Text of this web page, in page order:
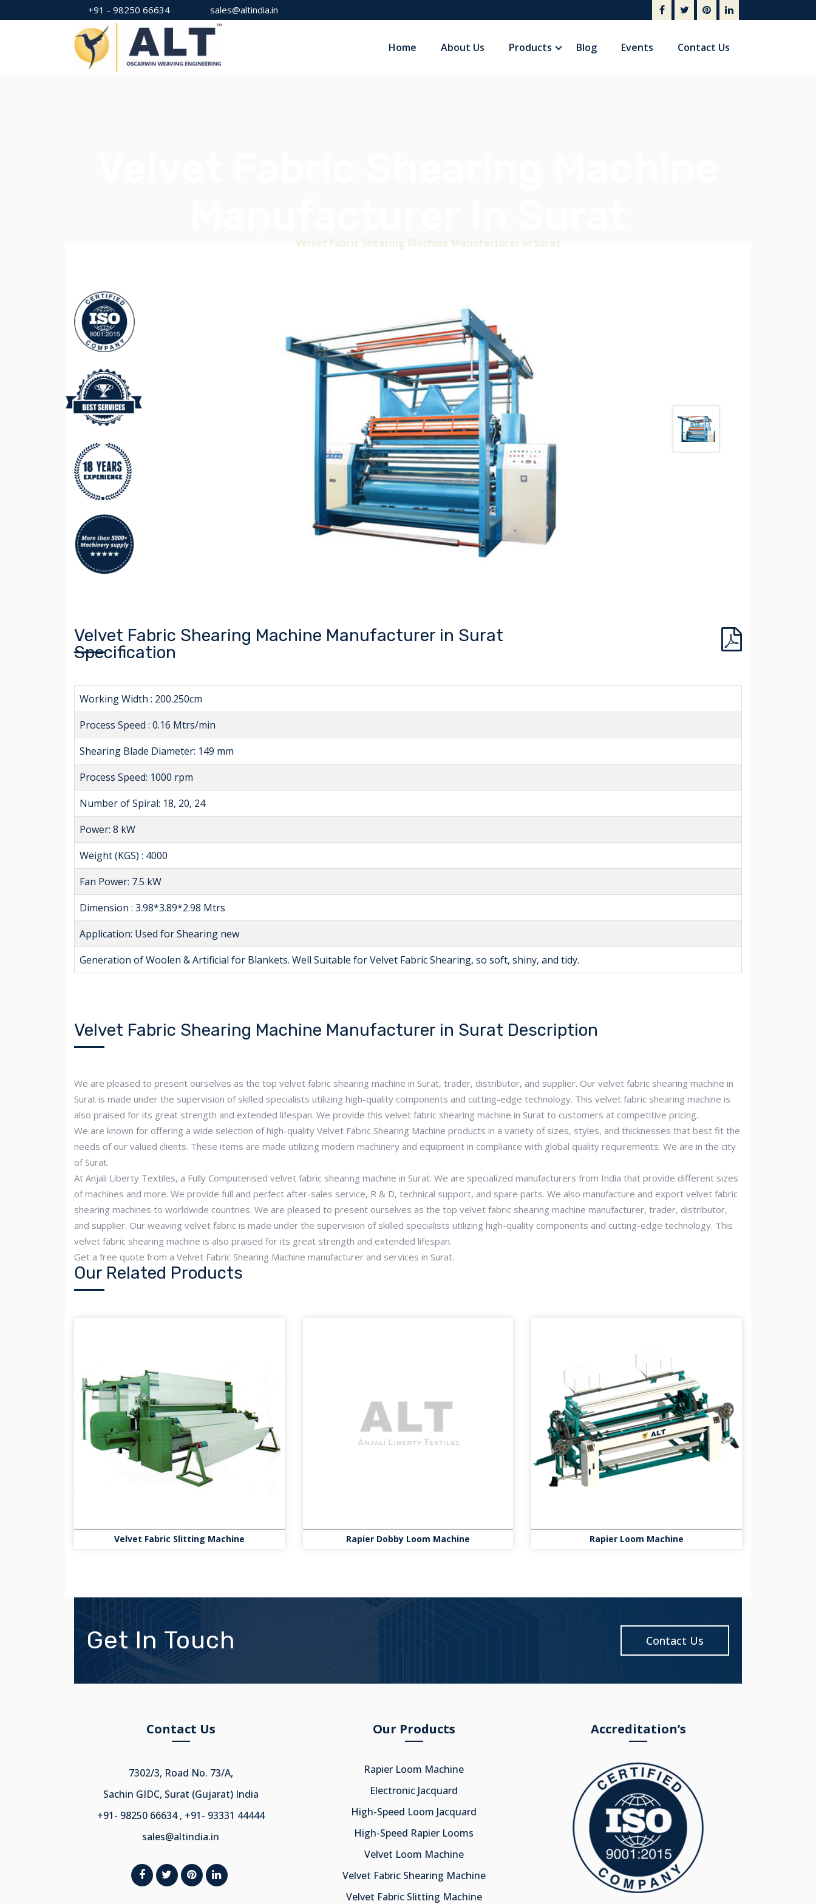
+91 - 98250 66634 sales@altindia.in
Home About Us Products Blog Events Contact Us
Velvet Fabric Shearing Machine Manufacturer in Surat
Velvet Fabric Shearing Machine Manufacturer in Surat
Specification
Working Width : 200.250cm
Process Speed : 0.16 Mtrs/min
Shearing Blade Diameter: 149 mm
Process Speed: 1000 rpm
Number of Spiral: 18, 20, 24
Power: 8 kW
Weight (KGS) : 4000
Fan Power: 7.5 kW
Dimension : 3.98*3.89*2.98 Mtrs
Application: Used for Shearing new
Generation of Woolen & Artificial for Blankets. Well Suitable for Velvet Fabric Shearing, so soft, shiny, and tidy.
Velvet Fabric Shearing Machine Manufacturer in Surat Description
We are pleased to present ourselves as the top velvet fabric shearing machine in Surat, trader, distributor, and supplier. Our velvet fabric shearing machine in
Surat is made under the supervision of skilled specialists utilizing high-quality components and cutting-edge technology. This velvet fabric shearing machine is
also praised for its great strength and extended lifespan. We provide this velvet fabric shearing machine in Surat to customers at competitive pricing.
We are known for offering a wide selection of high-quality Velvet Fabric Shearing Machine products in a variety of sizes, styles, and thicknesses that best fit the
needs of our valued clients. These items are made utilizing modern machinery and equipment in compliance with global quality requirements. We are in the city
of Surat.
At Anjali Liberty Textiles, a Fully Computerised velvet fabric shearing machine in Surat. We are specialized manufacturers from India that provide different sizes
of machines and more. We provide full and perfect after-sales service, R & D, technical support, and spare parts. We also manufacture and export velvet fabric
shearing machines to worldwide countries. We are pleased to present ourselves as the top velvet fabric shearing machine manufacturer, trader, distributor,
and supplier. Our weaving velvet fabric is made under the supervision of skilled specialists utilizing high-quality components and cutting-edge technology. This
velvet fabric shearing machine is also praised for its great strength and extended lifespan.
Get a free quote from a Velvet Fabric Shearing Machine manufacturer and services in Surat.
Our Related Products
Velvet Fabric Slitting Machine Rapier Dobby Loom Machine Rapier Loom Machine
Get In Touch Contact Us
Contact Us
7302/3, Road No. 73/A,
Sachin GIDC, Surat (Gujarat) India
+91- 98250 66634 , +91- 93331 44444
sales@altindia.in
Our Products
Rapier Loom Machine
Electronic Jacquard
High-Speed Loom Jacquard
High-Speed Rapier Looms
Velvet Loom Machine
Velvet Fabric Shearing Machine
Velvet Fabric Slitting Machine
Accreditation’s